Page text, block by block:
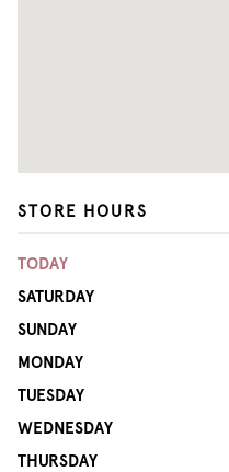
STORE HOURS
TODAY
SATURDAY
SUNDAY
MONDAY
TUESDAY
WEDNESDAY
THURSDAY